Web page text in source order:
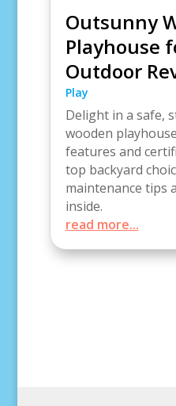
Outsunny
Playhouse
Outdoor
Play
Delight in a safe,
wooden
features and
top backyard
maintenance tips
inside.
read more...